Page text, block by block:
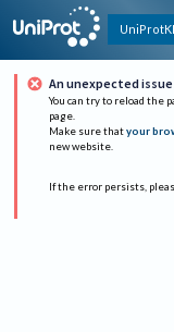
An unexpected
You can try to reload the
page.
Make sure that your
new website.
If the error persists,